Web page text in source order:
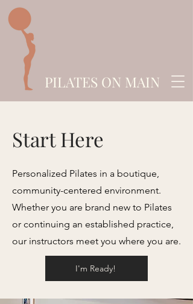
PILATES ON MAIN
Start Here
Personalized Pilates in a boutique,
community-centered environment.
Whether you are brand new to Pilates
or continuing an established practice,
our instructors meet you where you are.
I'm Ready!